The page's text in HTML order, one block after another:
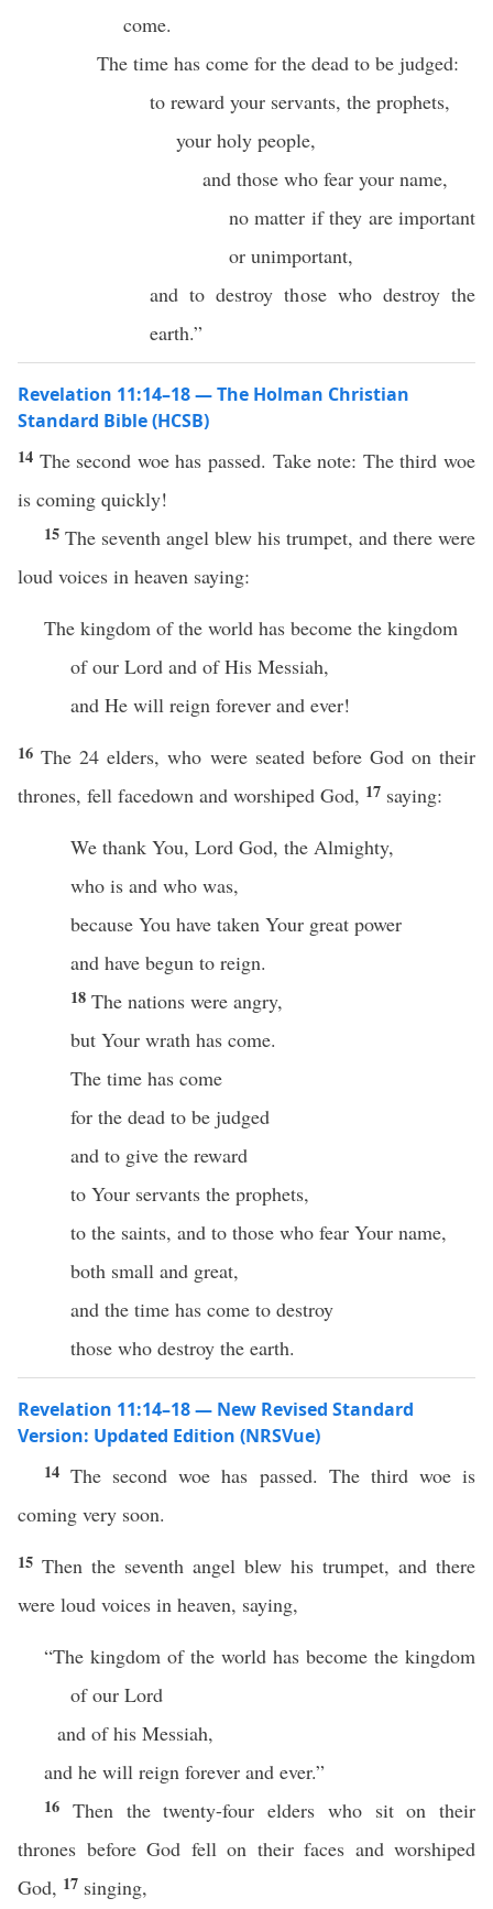
come.
The time has come for the dead to be judged:
to reward your servants, the prophets,
your holy people,
and those who fear your name,
no matter if they are important
or unimportant,
and to destroy those who destroy the
earth.”
Revelation 11:14–18 — The Holman Christian
Standard Bible (HCSB)
14 The second woe has passed. Take note: The third woe
is coming quickly!
15 The seventh angel blew his trumpet, and there were
loud voices in heaven saying:
The kingdom of the world has become the kingdom
of our Lord and of His Messiah,
and He will reign forever and ever!
16The 24 elders, who were seated before God on their
thrones, fell facedown and worshiped God, 17 saying:
We thank You, Lord God, the Almighty,
who is and who was,
because You have taken Your great power
and have begun to reign.
18 The nations were angry,
but Your wrath has come.
The time has come
for the dead to be judged
and to give the reward
to Your servants the prophets,
to the saints, and to those who fear Your name,
both small and great,
and the time has come to destroy
those who destroy the earth.
Revelation 11:14–18 — New Revised Standard
Version: Updated Edition (NRSVue)
14The second woe has passed. The third woe is
coming very soon.
15 Then the seventh angel blew his trumpet, and there
were loud voices in heaven, saying,
“The kingdom of the world has become the kingdom
of our Lord
and of his Messiah,
and he will reign forever and ever.”
16 Then the twenty-four elders who sit on their
thrones before God fell on their faces and worshiped
God, 17 singing,